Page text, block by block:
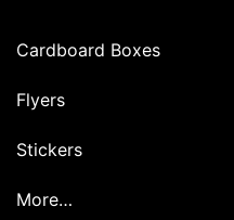
Cardboard Boxes
Flyers
Stickers
More…